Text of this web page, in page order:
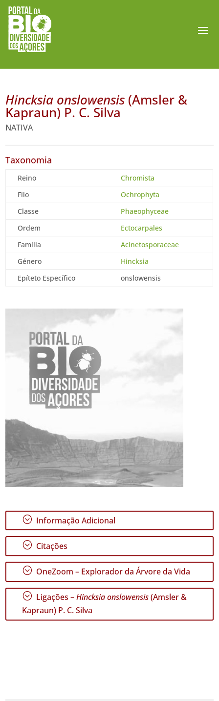
Hincksia onslowensis (Amsler &
Kapraun) P. C. Silva
NATIVA
Taxonomia
Reino
Chromista
Filo
Ochrophyta
Classe
Phaeophyceae
Ordem
Ectocarpales
Família
Acinetosporaceae
Género
Hincksia
Epíteto Específico
onslowensis
; Informação Adicional
; Citações
; OneZoom – Explorador da Árvore da Vida
; Ligações –Hincksia onslowensis(Amsler &
Kapraun) P. C. Silva